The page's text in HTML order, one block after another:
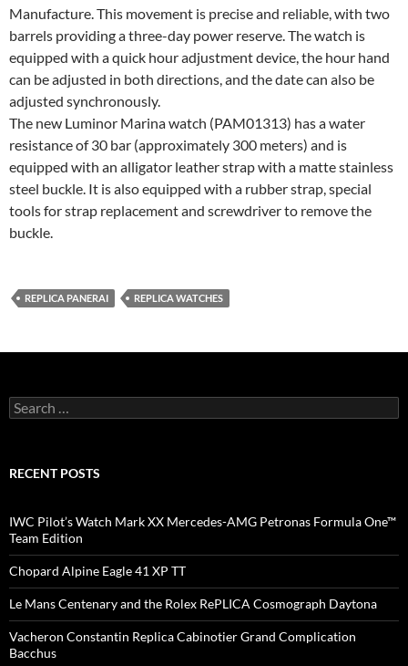
Manufacture. This movement is precise and reliable, with two
barrels providing a three-day power reserve. The watch is
equipped with a quick hour adjustment device, the hour hand
can be adjusted in both directions, and the date can also be
adjusted synchronously.
The new Luminor Marina watch (PAM01313) has a water
resistance of 30 bar (approximately 300 meters) and is
equipped with an alligator leather strap with a matte stainless
steel buckle. It is also equipped with a rubber strap, special
tools for strap replacement and screwdriver to remove the
buckle.
REPLICA PANERAI REPLICA WATCHES
Search
for:
RECENT POSTS
IWC Pilot’s Watch Mark XX Mercedes-AMG Petronas Formula One™
Team Edition
Chopard Alpine Eagle 41 XP TT
Le Mans Centenary and the Rolex RePLICA Cosmograph Daytona
Vacheron Constantin Replica Cabinotier Grand Complication
Bacchus